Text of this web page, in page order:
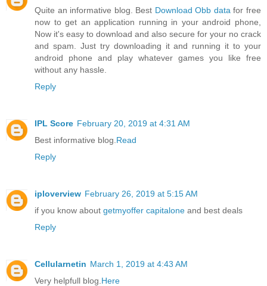
Quite an informative blog. Best Download Obb datafor free
now to get an application running in your android phone,
Now it's easy to download and also secure for your no crack
and spam. Just try downloading it and running it to your
android phone and play whatever games you like free
without any hassle.
Reply
IPL Score February 20, 2019 at 4:31 AM
Best informative blog. Read
Reply
iploverview February 26, 2019 at 5:15 AM
if you know about getmyoffer capitalone and best deals
Reply
Cellularnetin March 1, 2019 at 4:43 AM
Very helpfull blog. Here